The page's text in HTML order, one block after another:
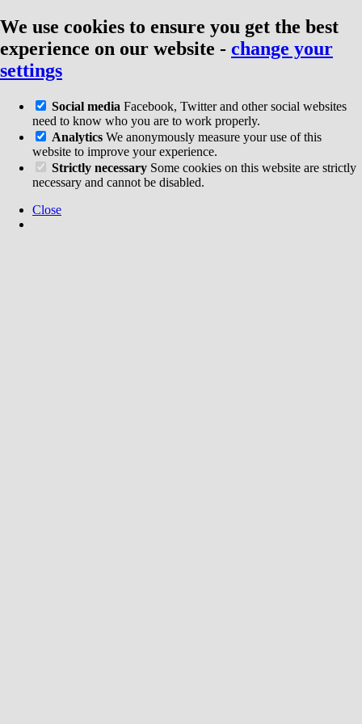
We use cookies to ensure you get the best
experience on our website - change your
settings
Social media Facebook, Twitter and other social websites
need to know who you are to work properly.
Analytics We anonymously measure your use of this
website to improve your experience.
Strictly necessary Some cookies on this website are strictly
necessary and cannot be disabled.
Close